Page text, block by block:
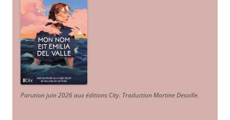
Parution juin 2026 aux éditions City. Traduction Martine Desoille.